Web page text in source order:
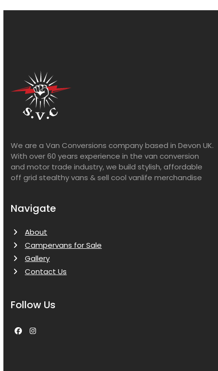
We are a Van Conversions company based in Devon UK.
With over 60 years experience in the van conversion
and motor trade industry, we build stylish, affordable
off grid stealthy vans & sell cool vanlife merchandise
Navigate
About
Campervans for Sale
Gallery
Contact Us
Follow Us
FacebookInstagram